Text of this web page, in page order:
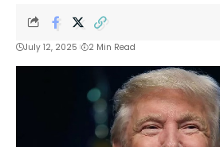
July 12, 2025 2 Min Read